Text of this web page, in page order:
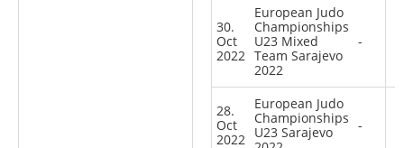
30.
Oct
2022
European Judo
Championships
U23 Mixed
Team Sarajevo
2022
-
28.
Oct
2022
European Judo
Championships
U23 Sarajevo
-